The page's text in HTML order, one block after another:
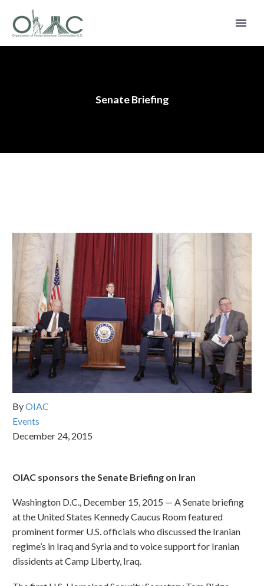
Senate Briefing
ByOIAC
Events
December 24, 2015
OIAC sponsors the Senate Briefing on Iran
Washington D.C., December 15, 2015 — A Senate briefing
at the United States Kennedy Caucus Room featured
prominent former U.S. officials who discussed the Iranian
regime’s in Iraq and Syria and to voice support for Iranian
dissidents at Camp Liberty, Iraq.